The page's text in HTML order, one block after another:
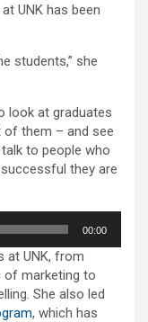
UNK has been
students,” she
look at graduates
of them – and see
to people who
they are
00:00
at UNK, from
of marketing to
She also led
, which has